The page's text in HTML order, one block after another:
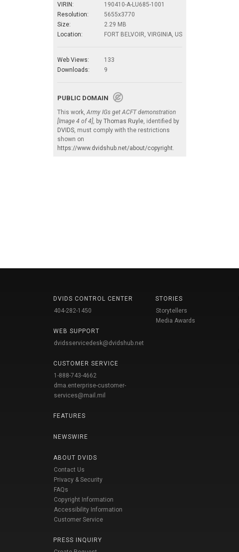
VIRIN:
190410-A-LU685-1001
Resolution:
5655x3770
Size:
2.29 MB
Location:
FORT BELVOIR, VIRGINIA, US
Web Views:
133
Downloads:
9
PUBLIC DOMAIN
This work, Army IGs get ACFT demonstration
[Image 4 of 4] , by Thomas Ruyle , identified by
DVIDS , must comply with the restrictions
shown on
https://www.dvidshub.net/about/copyright
DVIDS CONTROL CENTER
404-282-1450
WEB SUPPORT
dvidsservicedesk@dvidshub.net
CUSTOMER SERVICE
1-888-743-4662
dma.enterprise-customer-
services@mail.mil
FEATURES
NEWSWIRE
ABOUT DVIDS
Contact Us
Privacy & Security
FAQs
Copyright Information
Accessibility Information
Customer Service
PRESS INQUIRY
STORIES
Storytellers
Media Awards